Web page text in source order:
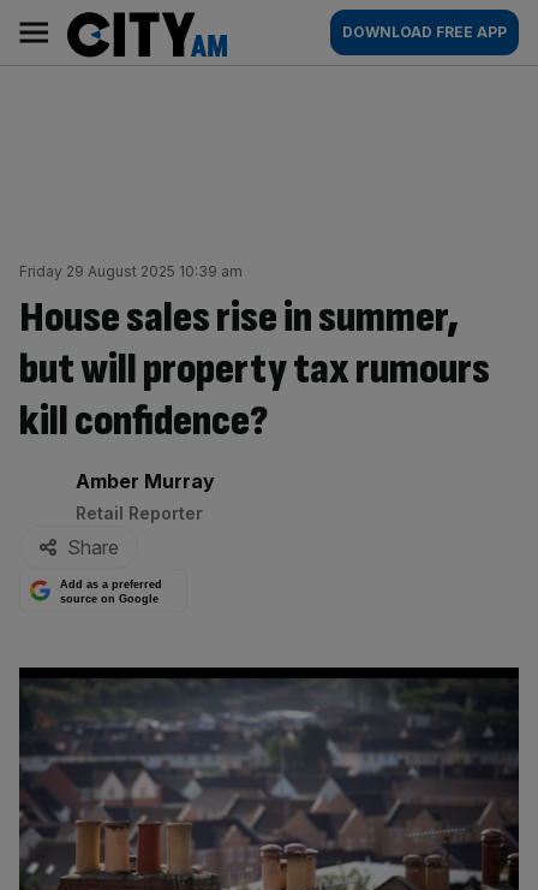
content
AM
Main
navigation
DOWNLOAD FREE APP
Friday 29 August 2025 10:39 am
House sales rise in summer,
but will property tax rumours
kill confidence?
By:
Amber Murray
Retail Reporter
Share
Add as a preferred
source on Google